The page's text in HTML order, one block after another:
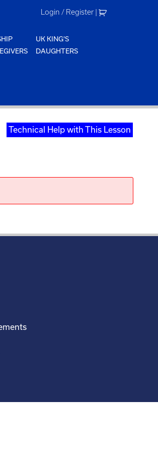
Login / Register |
UK KING'S
DAUGHTERS
Technical Help with This Lesson